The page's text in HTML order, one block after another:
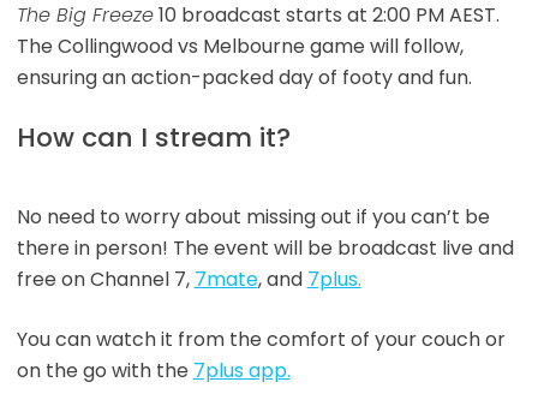
The Big Freeze10 broadcast starts at 2:00 PM AEST.
The Collingwood vs Melbourne game will follow,
ensuring an action-packed day of footy and fun.
How can I stream it?
No need to worry about missing out if you can’t be
there in person! The event will be broadcast live and
free on Channel 7, 7mate, and 7plus.
You can watch it from the comfort of your couch or
on the go with the 7plus app.